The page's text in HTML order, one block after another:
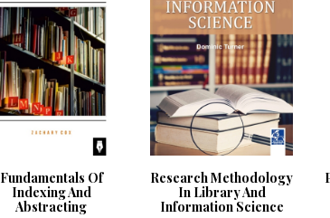
Fundamentals Of
Indexing And
Abstracting
Research Methodology
In Library And
Information Science